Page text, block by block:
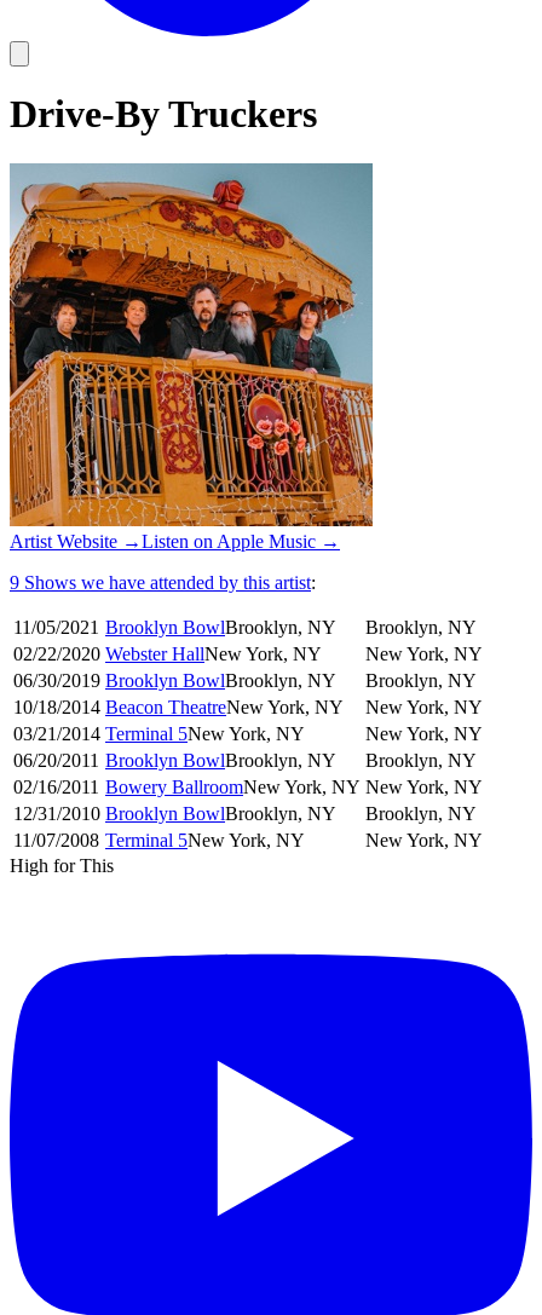
Drive-By Truckers
Artist Website →Listen on Apple Music →
9 Shows we have attended by this artist:
11/05/2021 Brooklyn BowlBrooklyn, NY Brooklyn, NY
02/22/2020 Webster HallNew York, NY New York, NY
06/30/2019 Brooklyn BowlBrooklyn, NY Brooklyn, NY
10/18/2014 Beacon TheatreNew York, NY New York, NY
03/21/2014 Terminal 5New York, NY New York, NY
06/20/2011 Brooklyn BowlBrooklyn, NY Brooklyn, NY
02/16/2011 Bowery BallroomNew York, NY New York, NY
12/31/2010 Brooklyn BowlBrooklyn, NY Brooklyn, NY
11/07/2008 Terminal 5New York, NY New York, NY
High for This